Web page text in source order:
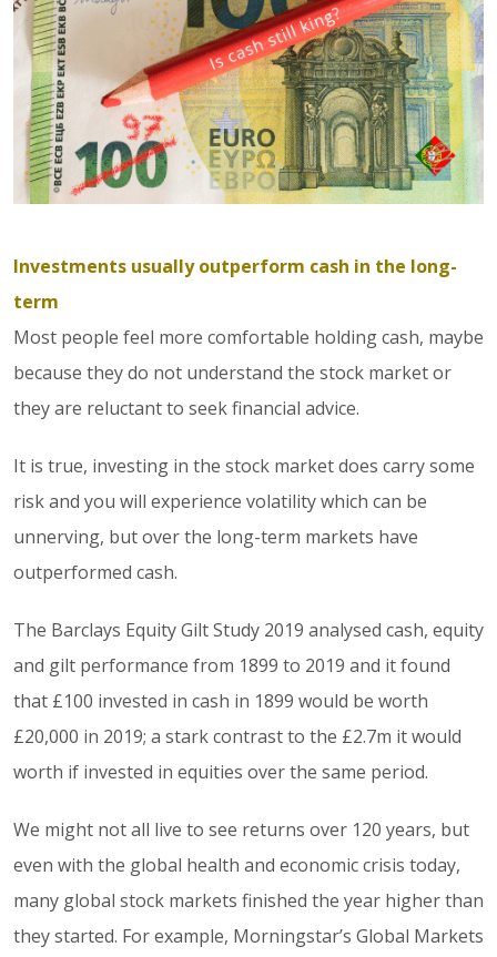
Investments usually outperform cash in the long-
term
Most people feel more comfortable holding cash, maybe
because they do not understand the stock market or
they are reluctant to seek financial advice.
It is true, investing in the stock market does carry some
risk and you will experience volatility which can be
unnerving, but over the long-term markets have
outperformed cash.
The Barclays Equity Gilt Study 2019 analysed cash, equity
and gilt performance from 1899 to 2019 and it found
that £100 invested in cash in 1899 would be worth
£20,000 in 2019; a stark contrast to the £2.7m it would
worth if invested in equities over the same period.
We might not all live to see returns over 120 years, but
even with the global health and economic crisis today,
many global stock markets finished the year higher than
they started. For example, Morningstar’s Global Markets